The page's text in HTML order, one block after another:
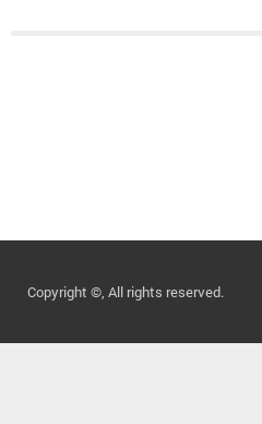
Copyright ©, All rights reserved.